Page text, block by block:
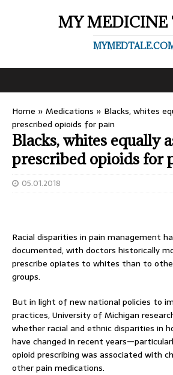
MY MEDICINE
Home » Medications » Blacks, whites
prescribed opioids for pain
Blacks, whites equally
prescribed opioids for
05.01.2018
Racial disparities in pain management
documented, with doctors historically
prescribe opiates to whites than to
groups.
But in light of new national policies to
practices, University of Michigan
whether racial and ethnic disparities in
have changed in recent
opioid prescribing was associated with
other pain medications.